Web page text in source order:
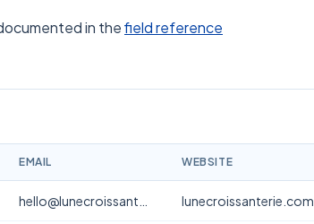
in thefield reference
EMAIL WEBSITE
lunecroissanterie.com